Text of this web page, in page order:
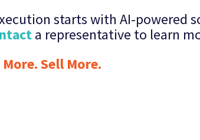
starts with AI-powered
a representative to learn
Sell More.